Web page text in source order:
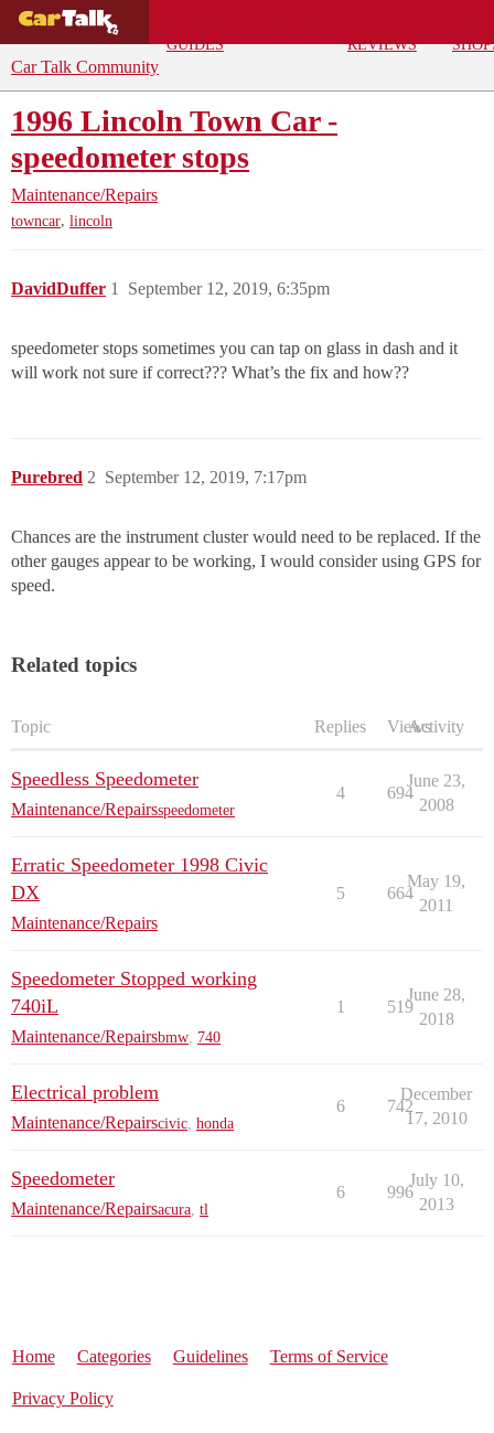
GUIDES
REVIEWS
Car Talk Community
1996 Lincoln Town Car -
speedometer stops
Maintenance/Repairs
towncar, lincoln
DavidDuffer September 12, 2019, 6:35pm
1
speedometer stops sometimes you can tap on glass in dash and it
will work not sure if correct??? What’s the fix and how??
Purebred September 12, 2019, 7:17pm
2
Chances are the instrument cluster would need to be replaced. If the
other gauges appear to be working, I would consider using GPS for
speed.
Related topics
Topic Replies ViewsActivity
Speedless Speedometer
Maintenance/Repairsspeedometer
4 694
June 23,
2008
Erratic Speedometer 1998 Civic
DX
Maintenance/Repairs
5 664
May 19,
2011
Speedometer Stopped working
740iL
Maintenance/Repairsbmw 740
1 519
June 28,
2018
Electrical problem
Maintenance/Repairscivic honda
6 742
December
17, 2010
Speedometer
Maintenance/Repairsacura tl
6 996
July 10,
2013
Home Categories Guidelines Terms of Service
Privacy Policy